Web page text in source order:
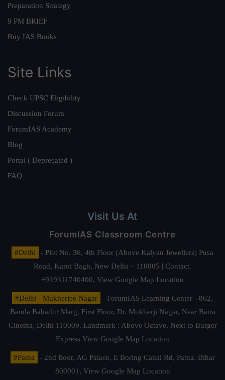
Preparation Strategy
9 PM BRIEF
Buy IAS Books
Site Links
Check UPSC Eligibility
Discussion Forum
ForumIAS Academy
Blog
Portal ( Deprecated )
FAQ
Visit Us At
ForumIAS Classroom Centre
#Delhi
- Plot No. 36, 4th Floor (Above Kalyan Jewellers) Pusa
Road, Karol Bagh, New Delhi – 110005 | Contact.
+919311740400, View Google Map Location
#Delhi - Mukherjee Nagar
- ForumIAS Learning Center - 862,
Banda Bahadur Marg, First Floor, Dr. Mukherji Nagar, Near Batra
Cinema, Delhi 110009. Landmark : Above Octave, Next to Burger
Express View Google Map Location
#Patna
- 2nd floor, AG Palace, E Boring Canal Rd, Patna, Bihar
800001, View Google Map Location